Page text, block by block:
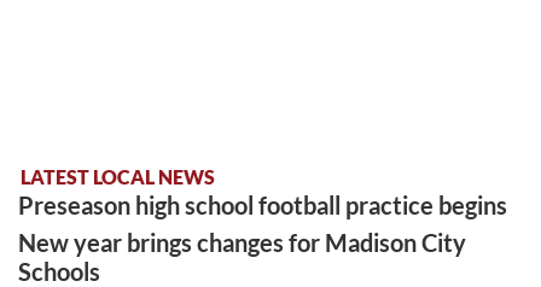
LATEST LOCAL NEWS
Preseason high school football practice begins
New year brings changes for Madison City
Schools